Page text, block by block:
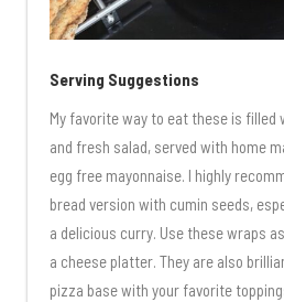
Serving Suggestions
My favorite way to eat these is filled
and fresh salad, served with home
egg free mayonnaise. I highly
bread version with cumin seeds,
a delicious curry. Use these wraps
a cheese platter. They are also
pizza base with your favorite